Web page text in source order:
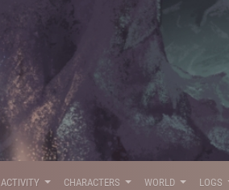
ACTIVITY CHARACTERS WORLD LOGS